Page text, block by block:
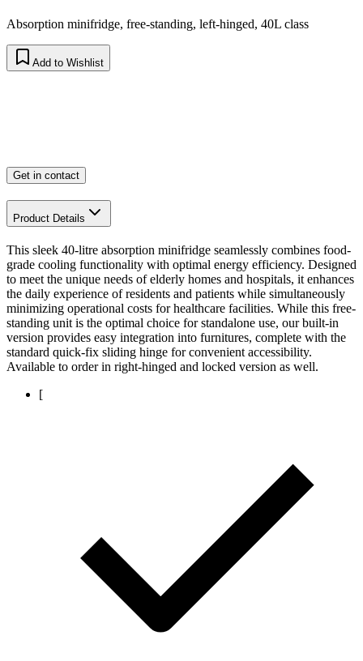
Absorption minifridge, free-standing, left-hinged, 40L class
Add to Wishlist
Get in contact
Product Details
This sleek 40-litre absorption minifridge seamlessly combines food-
grade cooling functionality with optimal energy efficiency. Designed
to meet the unique needs of elderly homes and hospitals, it enhances
the daily experience of residents and patients while simultaneously
minimizing operational costs for healthcare facilities. While this free-
standing unit is the optimal choice for standalone use, our built-in
version provides easy integration into furnitures, complete with the
standard quick-fix sliding hinge for convenient accessibility.
Available to order in right-hinged and locked version as well.
[